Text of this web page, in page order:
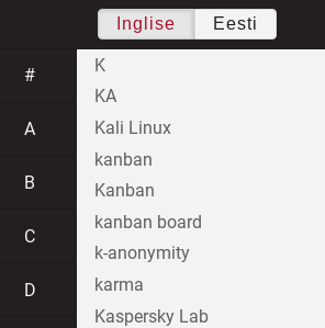
Inglise Eesti
#
A
B
C
D
K
KA
Kali Linux
kanban
Kanban
kanban board
k-anonymity
karma
Kaspersky Lab